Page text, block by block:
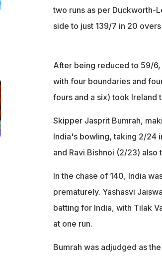
two runs as per Duckworth-
side to just 139/7 in 20
After being reduced to 59/
with four boundaries and
fours and a six) took Ireland
Skipper Jasprit Bumrah,
India's bowling, taking 2/24
and Ravi Bishnoi (2/23)
In the chase of 140, India
prematurely. Yashasvi
batting for India, with Tilak
at one run.
Bumrah was adjudged as